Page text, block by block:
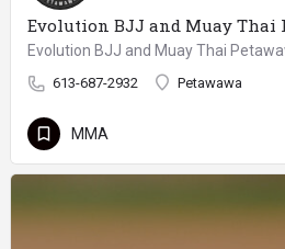
Evolution BJJ and Muay Thai
Evolution BJJ and Muay Thai
613-687-2932 Petawawa
MMA